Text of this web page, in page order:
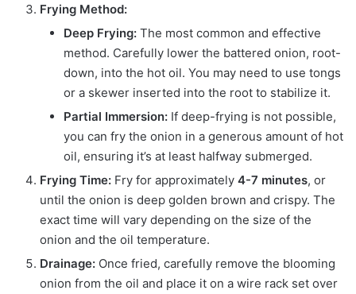
Frying Method:
Deep Frying: The most common and effective
method. Carefully lower the battered onion, root-
down, into the hot oil. You may need to use tongs
or a skewer inserted into the root to stabilize it.
Partial Immersion: If deep-frying is not possible,
you can fry the onion in a generous amount of hot
oil, ensuring it’s at least halfway submerged.
Frying Time: Fry for approximately 4-7 minutes, or
until the onion is deep golden brown and crispy. The
exact time will vary depending on the size of the
onion and the oil temperature.
Drainage: Once fried, carefully remove the blooming
onion from the oil and place it on a wire rack set over